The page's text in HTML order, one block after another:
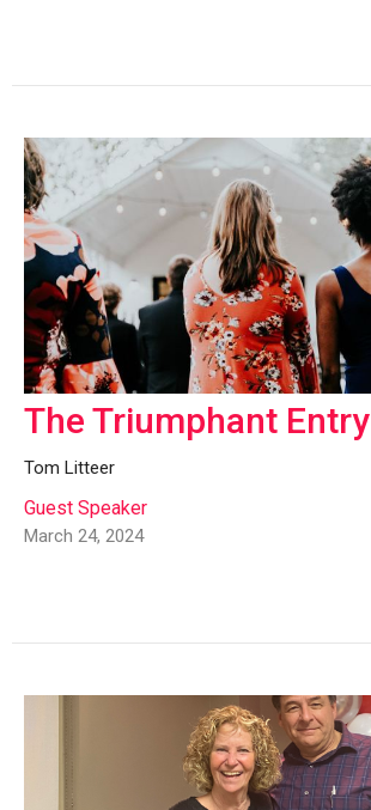
The Triumphant Entry
Tom Litteer
Guest Speaker
March 24, 2024